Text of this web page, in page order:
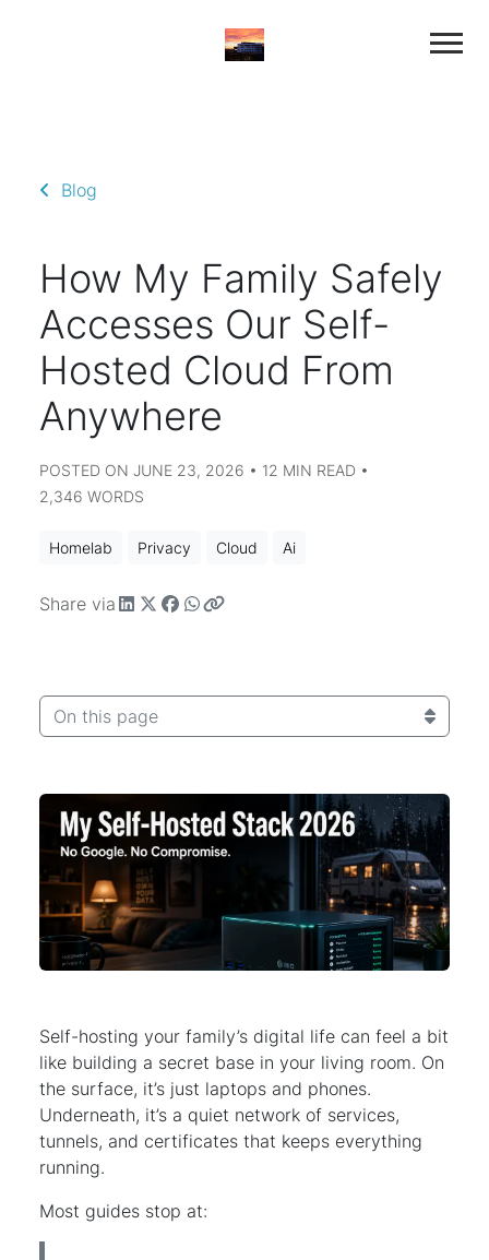
Blog
How My Family Safely
Accesses Our Self-
Hosted Cloud From
Anywhere
POSTED ON JUNE 23, 2026 • 12 MIN READ •
2,346 WORDS
Homelab Privacy Cloud Ai
Share via
On this page
Self-hosting your family’s digital life can feel a bit
like building a secret base in your living room. On
the surface, it’s just laptops and phones.
Underneath, it’s a quiet network of services,
tunnels, and certificates that keeps everything
running.
Most guides stop at: